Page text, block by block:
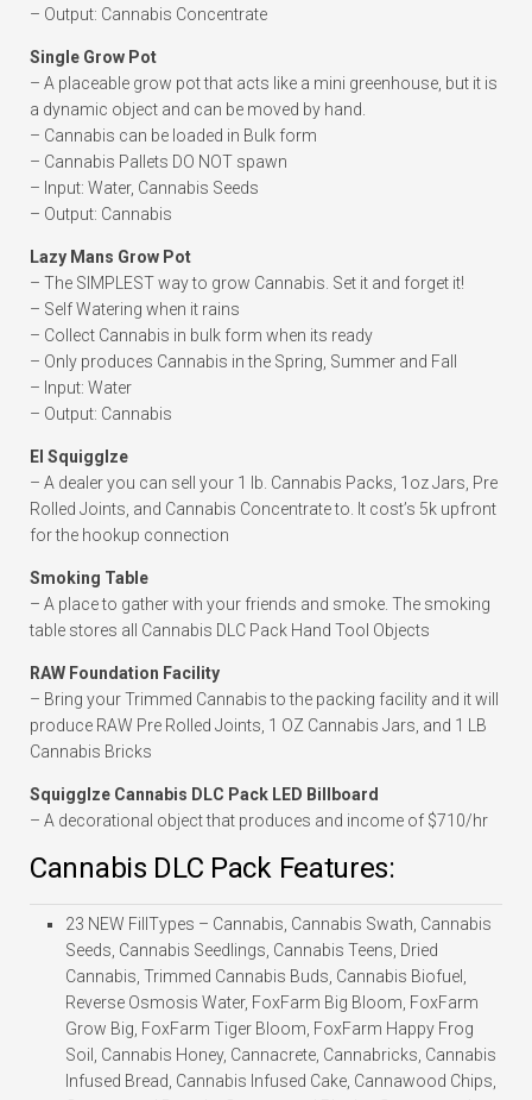
– Output: Cannabis Concentrate
Single Grow Pot
– A placeable grow pot that acts like a mini greenhouse, but it is
a dynamic object and can be moved by hand.
– Cannabis can be loaded in Bulk form
– Cannabis Pallets DO NOT spawn
– Input: Water, Cannabis Seeds
– Output: Cannabis
Lazy Mans Grow Pot
– The SIMPLEST way to grow Cannabis. Set it and forget it!
– Self Watering when it rains
– Collect Cannabis in bulk form when its ready
– Only produces Cannabis in the Spring, Summer and Fall
– Input: Water
– Output: Cannabis
El Squigglze
– A dealer you can sell your 1 lb. Cannabis Packs, 1oz Jars, Pre
Rolled Joints, and Cannabis Concentrate to. It cost’s 5k upfront
for the hookup connection
Smoking Table
– A place to gather with your friends and smoke. The smoking
table stores all Cannabis DLC Pack Hand Tool Objects
RAW Foundation Facility
– Bring your Trimmed Cannabis to the packing facility and it will
produce RAW Pre Rolled Joints, 1 OZ Cannabis Jars, and 1 LB
Cannabis Bricks
Squigglze Cannabis DLC Pack LED Billboard
– A decorational object that produces and income of $710/hr
Cannabis DLC Pack Features:
23 NEW FillTypes – Cannabis, Cannabis Swath, Cannabis
Seeds, Cannabis Seedlings, Cannabis Teens, Dried
Cannabis, Trimmed Cannabis Buds, Cannabis Biofuel,
Reverse Osmosis Water, FoxFarm Big Bloom, FoxFarm
Grow Big, FoxFarm Tiger Bloom, FoxFarm Happy Frog
Soil, Cannabis Honey, Cannacrete, Cannabricks, Cannabis
Infused Bread, Cannabis Infused Cake, Cannawood Chips,